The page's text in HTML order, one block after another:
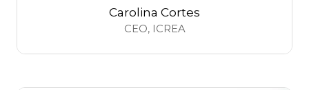
Carolina Cortes
CEO, ICREA